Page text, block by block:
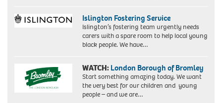
Islington Fostering Service
Islington’s fostering team urgently needs
carers with a spare room to help local young
black people. We have…
WATCH: London Borough of Bromley
Start something amazing today. We want
the very best for our children and young
people – and we are…